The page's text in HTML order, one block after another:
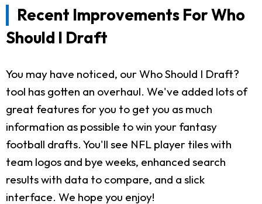
Recent Improvements For Who
Should I Draft
You may have noticed, our Who Should I Draft?
tool has gotten an overhaul. We've added lots of
great features for you to get you as much
information as possible to win your fantasy
football drafts. You'll see NFL player tiles with
team logos and bye weeks, enhanced search
results with data to compare, and a slick
interface. We hope you enjoy!